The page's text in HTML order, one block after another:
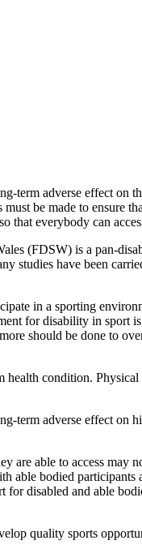
term adverse effect on
be made to ensure
that everybody can
(FDSW) is a pan-
studies have been
in a sporting
for disability in sport is
should be done to
condition.
term adverse effect on
are able to access may
able bodied participants
for disabled and able
quality sports